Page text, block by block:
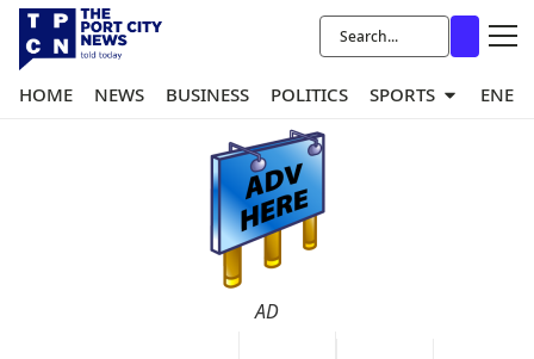
HOME NEWS BUSINESS POLITICS SPORTS
AD